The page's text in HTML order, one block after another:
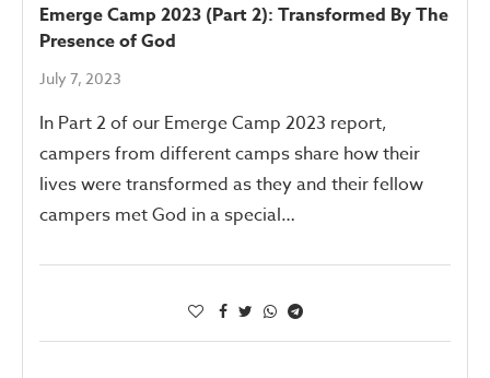
Emerge Camp 2023 (Part 2): Transformed By The
Presence of God
July 7, 2023
In Part 2 of our Emerge Camp 2023 report,
campers from different camps share how their
lives were transformed as they and their fellow
campers met God in a special…